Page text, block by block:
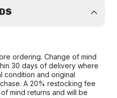
ordering. Change of mind
30 days of delivery where
condition and original
A 20% restocking fee
mind returns and will be